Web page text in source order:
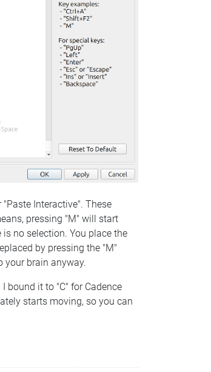
Interactive". These
pressing "M" will start
no selection. You place the
by pressing the "M"
your brain anyway.
bound it to "C" for Cadence
starts moving, so you can